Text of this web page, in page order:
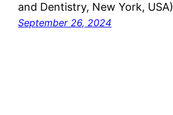
and Dentistry, New York,
September 26, 2024